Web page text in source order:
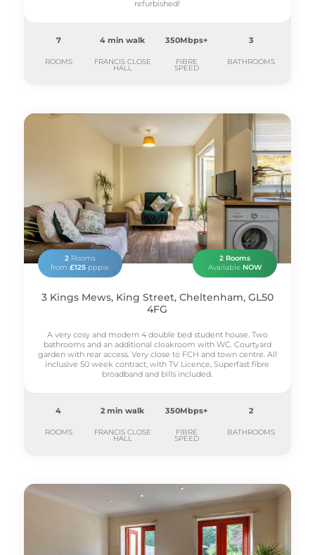
refurbished!
7
ROOMS
4 min walk
FRANCIS CLOSE
HALL
350Mbps+
FIBRE
SPEED
3
BATHROOMS
2Rooms
from£125 pppw
2 Rooms
Available NOW
3 Kings Mews, King Street, Cheltenham, GL50
4FG
A very cosy and modern 4 double bed student house. Two
bathrooms and an additional cloakroom with WC. Courtyard
garden with rear access. Very close to FCH and town centre. All
inclusive 50 week contract, with TV Licence, Superfast fibre
broadband and bills included.
4
ROOMS
2 min walk
FRANCIS CLOSE
HALL
350Mbps+
FIBRE
SPEED
2
BATHROOMS